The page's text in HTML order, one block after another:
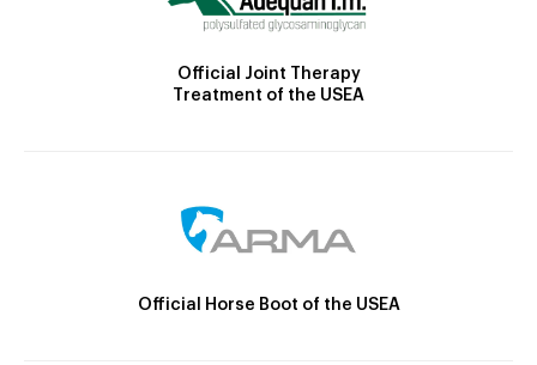
Official Joint Therapy
Treatment of the USEA
Official Horse Boot of the USEA